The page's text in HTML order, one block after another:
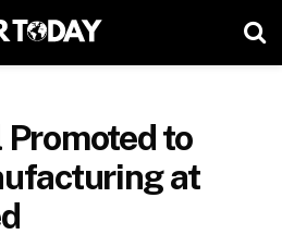
to
at